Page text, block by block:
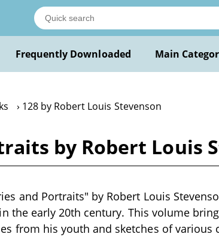
Frequently Downloaded Main
128 by Robert Louis Stevenson
by Robert Louis
and Portraits" by Robert Louis
the early 20th century. This volume
from his youth and sketches of various